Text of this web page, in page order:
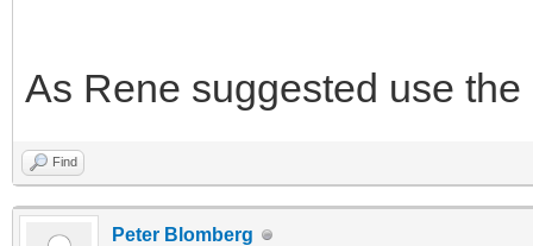
As Rene suggested use
Find
Peter Blomberg